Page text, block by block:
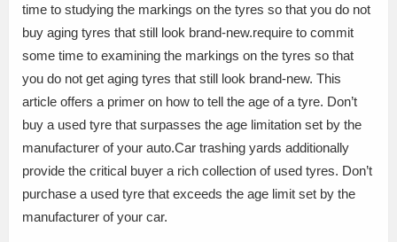
time to studying the markings on the tyres so that you do not
buy aging tyres that still look brand-new.require to commit
some time to examining the markings on the tyres so that
you do not get aging tyres that still look brand-new. This
article offers a primer on how to tell the age of a tyre. Don’t
buy a used tyre that surpasses the age limitation set by the
manufacturer of your auto.Car trashing yards additionally
provide the critical buyer a rich collection of used tyres. Don’t
purchase a used tyre that exceeds the age limit set by the
manufacturer of your car.